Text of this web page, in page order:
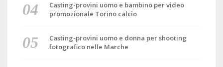
Casting-provini uomo e bambino per video
promozionale Torino calcio
Casting-provini uomo e donna per shooting
fotografico nelle Marche